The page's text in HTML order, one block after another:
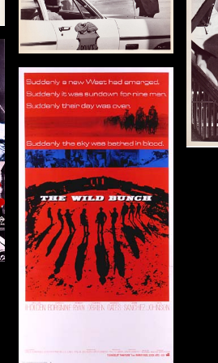
Year: 1972
Size: 10 x 8 in (25 x 20 cm)
Details